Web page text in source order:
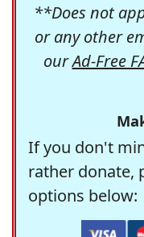
**Does not
or any other
ourAd-Free
If you don't
rather donate,
options below: